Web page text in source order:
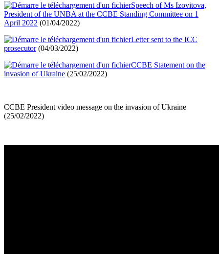
Speech of Ms Izovitova,
President of the UNBA at the CCBE Standing Committee on 1
April 2022 (01/04/2022)
Letter sent to the ICC
prosecutor(04/03/2022)
CCBE Statement on the
invasion of Ukraine (25/02/2022)
CCBE President video message on the invasion of Ukraine
(25/02/2022)